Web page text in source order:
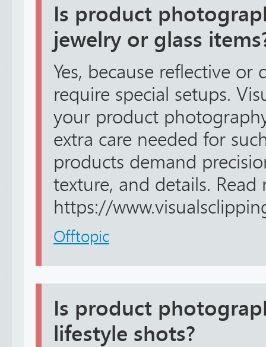
Is product
jewelry or glass
Yes, because reflective or
require special setups.
your product
extra care needed for
products demand
texture, and details. Read
https://
Offtopic
Is product
lifestyle shots?